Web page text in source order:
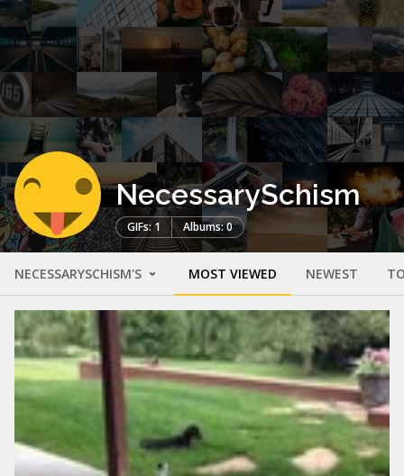
NecessarySchism
GIFs: 1 Albums: 0
NECESSARYSCHISM'S MOST VIEWED NEWEST